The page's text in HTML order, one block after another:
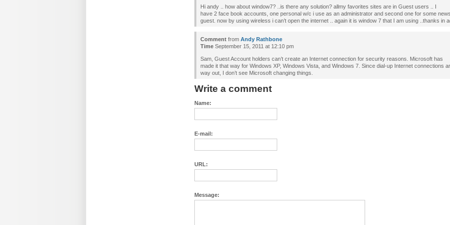
Hi andy .. how about window7? ..is there any solution? allmy favorites sites are in Guest users .. I
have 2 face book accounts, one personal w/c i use as an administrator and second one for some
guest. now by using wireless i can’t open the internet .. again it is window 7 that I am using ..thanks in
Comment from Andy Rathbone
Time September 15, 2011 at 12:10 pm
Sam, Guest Account holders can’t create an Internet connection for security reasons. Microsoft has
made it that way for Windows XP, Windows Vista, and Windows 7. Since dial-up Internet connections
way out, I don’t see Microsoft changing things.
Write a comment
Name:
E-mail:
URL:
Message: